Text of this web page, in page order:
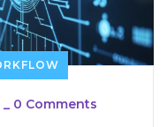
_ 0 Comments